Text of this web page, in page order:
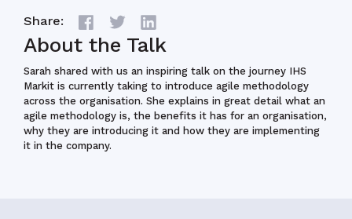
Share:
About the Talk
Sarah shared with us an inspiring talk on the journey IHS
Markit is currently taking to introduce agile methodology
across the organisation. She explains in great detail what an
agile methodology is, the benefits it has for an organisation,
why they are introducing it and how they are implementing
it in the company.